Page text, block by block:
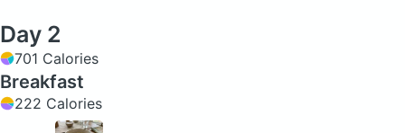
Day 2
701 Calories
Breakfast
222 Calories